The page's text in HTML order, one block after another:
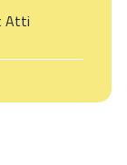
Atti